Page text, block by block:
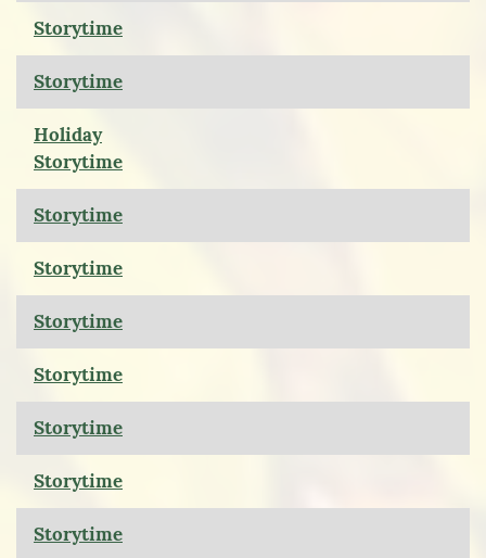
Storytime
Storytime
Holiday
Storytime
Storytime
Storytime
Storytime
Storytime
Storytime
Storytime
Storytime